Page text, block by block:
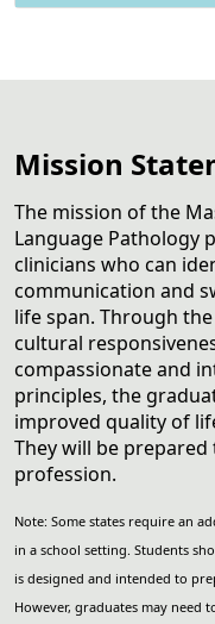
Mission
The mission of the
Language Pathology
clinicians who can
communication and
life span. Through
cultural
compassionate and
principles, the
improved quality of
They will be
profession.
Note: Some states require an
in a school setting. Students
is designed and intended to
However, graduates may need